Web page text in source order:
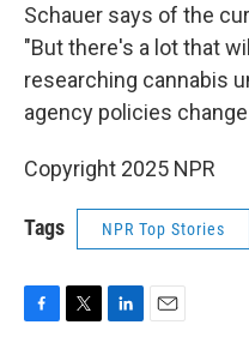
Schauer says of the
"But there's a lot that
researching cannabis
agency policies
Copyright 2025 NPR
Tags NPR Top Stories